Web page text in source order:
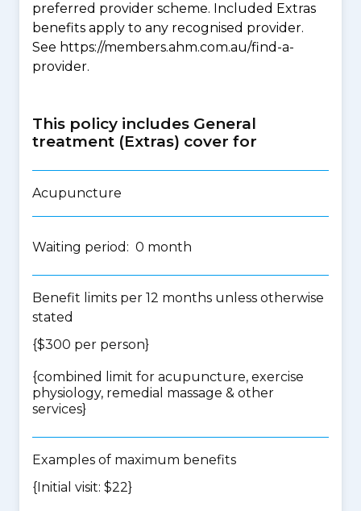
preferred provider scheme. Included Extras
benefits apply to any recognised provider.
See https://members.ahm.com.au/find-a-
provider.
This policy includes General
treatment (Extras) cover for
Acupuncture
Waiting period: 0 month
Benefit limits per 12 months unless otherwise
stated
{$300 per person}
{combined limit for acupuncture, exercise
physiology, remedial massage & other
services}
Examples of maximum benefits
{Initial visit: $22}